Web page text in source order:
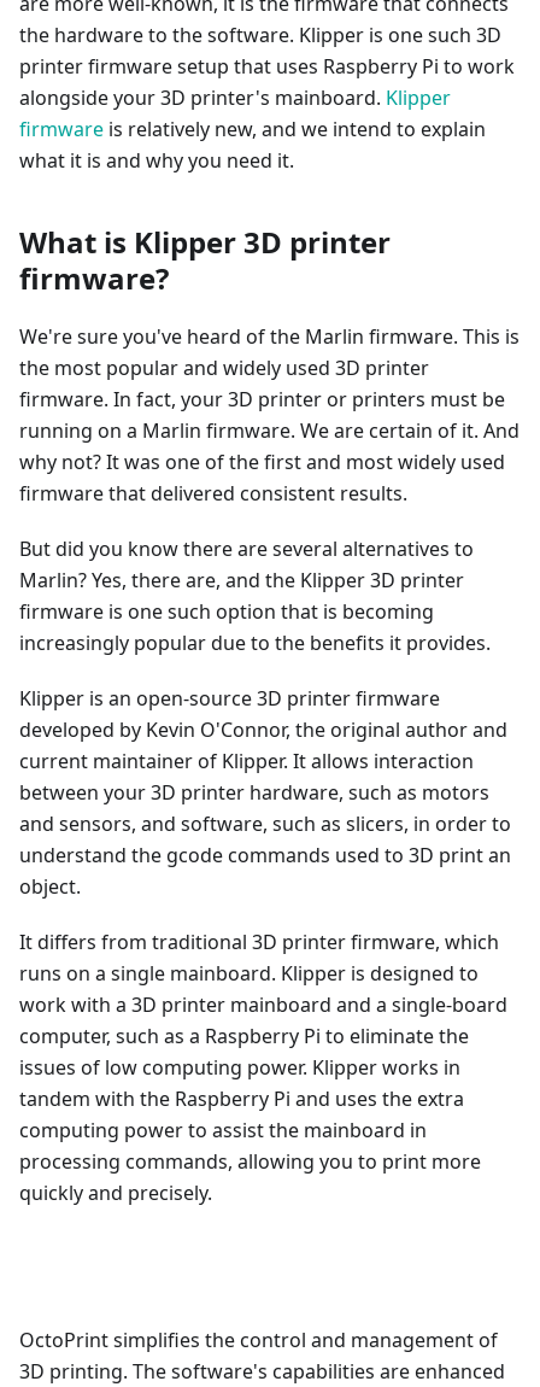
the hardware to the software. Klipper is one such 3D
printer firmware setup that uses Raspberry Pi to work
alongside your 3D printer's mainboard. Klipper
firmware is relatively new, and we intend to explain
what it is and why you need it.
What is Klipper 3D printer
firmware?
We're sure you've heard of the Marlin firmware. This is
the most popular and widely used 3D printer
firmware. In fact, your 3D printer or printers must be
running on a Marlin firmware. We are certain of it. And
why not? It was one of the first and most widely used
firmware that delivered consistent results.
But did you know there are several alternatives to
Marlin? Yes, there are, and the Klipper 3D printer
firmware is one such option that is becoming
increasingly popular due to the benefits it provides.
Klipper is an open-source 3D printer firmware
developed by Kevin O'Connor, the original author and
current maintainer of Klipper. It allows interaction
between your 3D printer hardware, such as motors
and sensors, and software, such as slicers, in order to
understand the gcode commands used to 3D print an
object.
It differs from traditional 3D printer firmware, which
runs on a single mainboard. Klipper is designed to
work with a 3D printer mainboard and a single-board
computer, such as a Raspberry Pi to eliminate the
issues of low computing power. Klipper works in
tandem with the Raspberry Pi and uses the extra
computing power to assist the mainboard in
processing commands, allowing you to print more
quickly and precisely.
OctoPrint simplifies the control and management of
3D printing. The software's capabilities are enhanced